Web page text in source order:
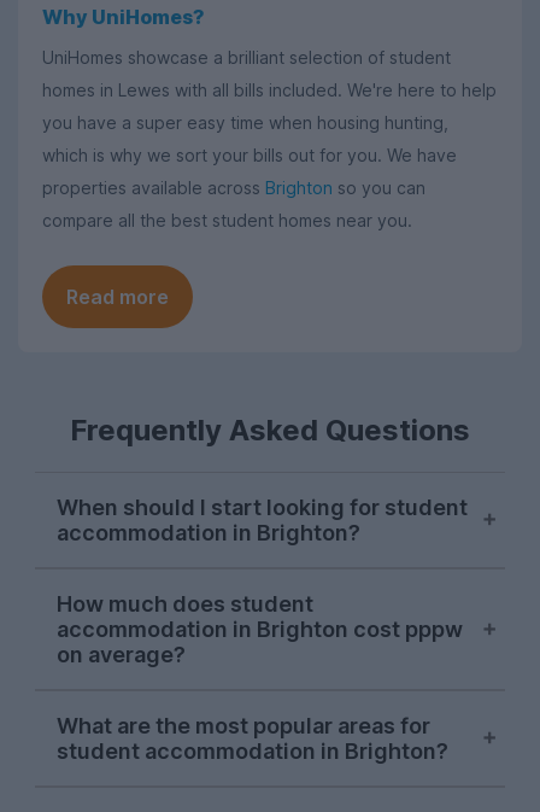
Why UniHomes?
UniHomes showcase a brilliant selection of student
homes in Lewes with all bills included. We're here to help
you have a super easy time when housing hunting,
which is why we sort your bills out for you. We have
properties available across Brighton so you can
compare all the best student homes near you.
Read more
Frequently Asked Questions
When should I start looking for student
accommodation in Brighton?
time to begin searching for student
accommodation in Brighton. Some
properties will be available later on, but
hunt during the autumn to ensure you find
your preferred property.
How much does student
accommodation in Brighton cost pppw
on average?
accommodation in Brighton is around
£185.00 per person, per week. Don’t
What are the most popular areas for
student accommodation in Brighton?